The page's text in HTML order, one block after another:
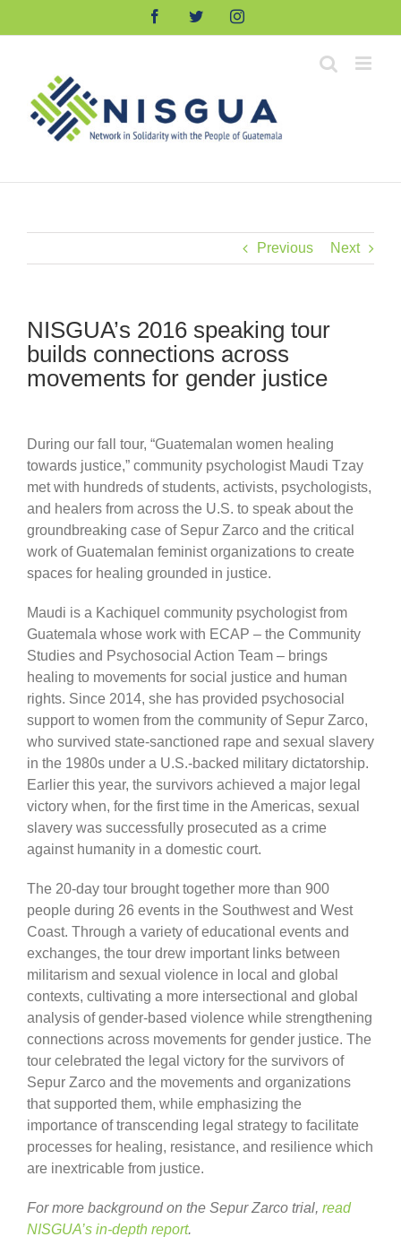
FacebookTwitterInstagram
Previous Next
NISGUA’s 2016 speaking tour
builds connections across
movements for gender justice
During our fall tour, “Guatemalan women healing
towards justice,” community psychologist Maudi Tzay
met with hundreds of students, activists, psychologists,
and healers from across the U.S. to speak about the
groundbreaking case of Sepur Zarco and the critical
work of Guatemalan feminist organizations to create
spaces for healing grounded in justice.
Maudi is a Kachiquel community psychologist from
Guatemala whose work with ECAP – the Community
Studies and Psychosocial Action Team – brings
healing to movements for social justice and human
rights. Since 2014, she has provided psychosocial
support to women from the community of Sepur Zarco,
who survived state-sanctioned rape and sexual slavery
in the 1980s under a U.S.-backed military dictatorship.
Earlier this year, the survivors achieved a major legal
victory when, for the first time in the Americas, sexual
slavery was successfully prosecuted as a crime
against humanity in a domestic court.
The 20-day tour brought together more than 900
people during 26 events in the Southwest and West
Coast. Through a variety of educational events and
exchanges, the tour drew important links between
militarism and sexual violence in local and global
contexts, cultivating a more intersectional and global
analysis of gender-based violence while strengthening
connections across movements for gender justice. The
tour celebrated the legal victory for the survivors of
Sepur Zarco and the movements and organizations
that supported them, while emphasizing the
importance of transcending legal strategy to facilitate
processes for healing, resistance, and resilience which
are inextricable from justice.
For more background on the Sepur Zarco trial, read
NISGUA’s in-depth report.